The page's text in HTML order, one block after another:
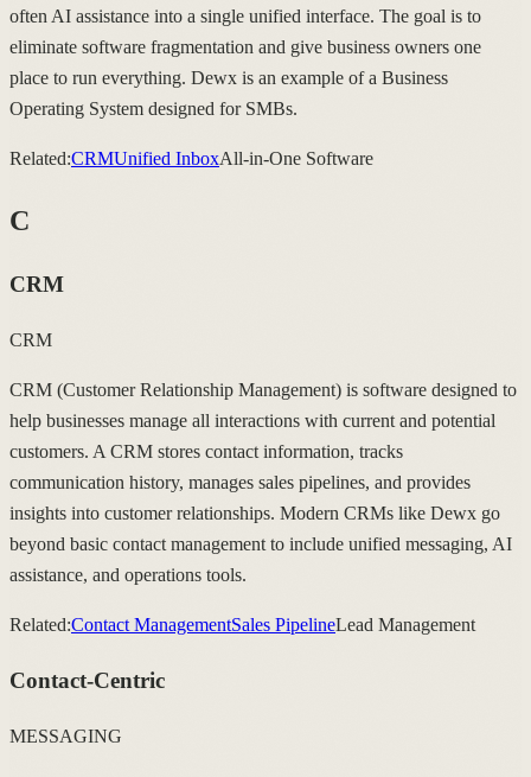
often AI assistance into a single unified interface. The goal is to
eliminate software fragmentation and give business owners one
place to run everything. Dewx is an example of a Business
Operating System designed for SMBs.
Related:CRMUnified InboxAll-in-One Software
C
CRM
CRM
CRM (Customer Relationship Management) is software designed to
help businesses manage all interactions with current and potential
customers. A CRM stores contact information, tracks
communication history, manages sales pipelines, and provides
insights into customer relationships. Modern CRMs like Dewx go
beyond basic contact management to include unified messaging, AI
assistance, and operations tools.
Related:Contact ManagementSales PipelineLead Management
Contact-Centric
MESSAGING